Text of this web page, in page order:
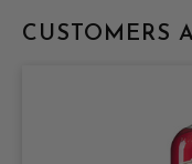
CUSTOMERS